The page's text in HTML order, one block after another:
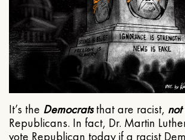
It’s the Democratsthat are racist, not
Republicans. In fact, Dr. Martin
vote Republican today if a racist